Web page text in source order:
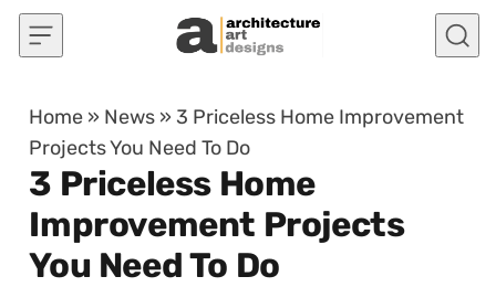
Skip to content
Home » News » 3 Priceless Home Improvement
Projects You Need To Do
3 Priceless Home
Improvement Projects
You Need To Do